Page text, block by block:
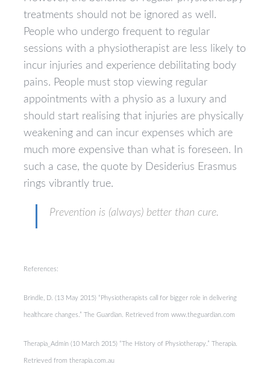
treatments should not be ignored as well.
People who undergo frequent to regular
sessions with a physiotherapist are less likely to
incur injuries and experience debilitating body
pains. People must stop viewing regular
appointments with a physio as a luxury and
should start realising that injuries are physically
weakening and can incur expenses which are
much more expensive than what is foreseen. In
such a case, the quote by Desiderius Erasmus
rings vibrantly true.
Prevention is (always) better than cure.
References:
Brindle, D. (13 May 2015) “Physiotherapists call for bigger role in delivering
healthcare changes.” The Guardian. Retrieved from www.theguardian.com
Therapia_Admin (10 March 2015) “The History of Physiotherapy.” Therapia.
Retrieved from therapia.com.au